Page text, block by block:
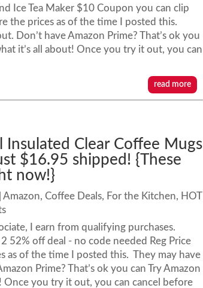
Ice Tea Maker $10 Coupon you can clip
the prices as of the time I posted this.
Don’t have Amazon Prime? That’s ok you
it’s all about! Once you try it out, you can
read more
Insulated Clear Coffee Mugs
$16.95 shipped! {These
now!}
|Amazon,Coffee Deals, For the Kitchen, HOT
I earn from qualifying purchases.
52% off deal - no code needed Reg Price
as of the time I posted this. They may have
Prime? That’s ok you can Try Amazon
Once you try it out, you can cancel before